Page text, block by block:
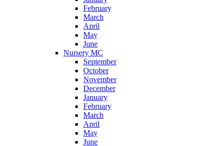
February
March
April
May
June
Nursery MC
September
October
November
December
January
February
March
April
May
June